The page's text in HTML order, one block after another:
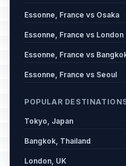
Essonne, France vs Osaka
Essonne, France vs London
Essonne, France vs
Essonne, France vs Seoul
POPULAR
Tokyo, Japan
Bangkok, Thailand
London, UK